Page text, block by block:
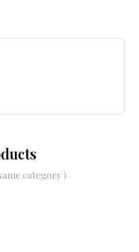
category )